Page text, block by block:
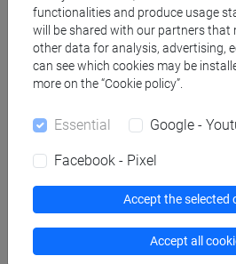
Course structure
MATHEMATICS
MATHEMATICS -
MATHEMATICS -
Cognomi Dl-Pas
MATHEMATICS -
Cognomi Pat-Z
MATHEMATICS -
functionalities and produce usage
will be shared with our partners that
other data for analysis, advertising,
can see which cookies may be
more on the “Cookie policy”.
Essential Google -
Facebook - Pixel
Accept the selected
Accept all